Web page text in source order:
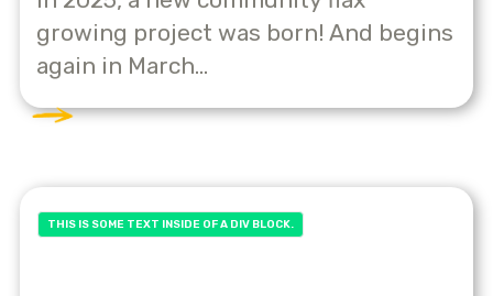
growing project was born! And begins
again in March...
THIS IS SOME TEXT INSIDE OF A DIV BLOCK.